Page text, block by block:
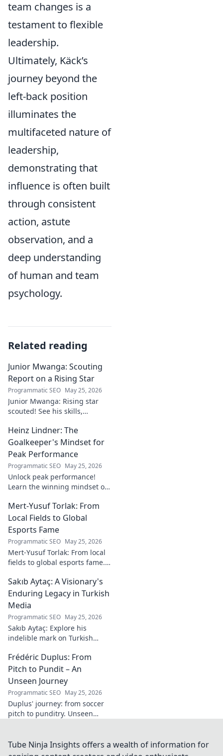
team changes is a
testament to flexible
leadership.
Ultimately, Käck’s
journey beyond the
left-back position
illuminates the
multifaceted nature of
leadership,
demonstrating that
influence is often built
through consistent
action, astute
observation, and a
deep understanding
of human and team
psychology.
Related reading
Junior Mwanga: Scouting
Report on a Rising Star
Programmatic SEO May 25, 2026
Junior Mwanga: Rising star
scouted! See his skills,
watch. Full report inside.
Heinz Lindner: The
Goalkeeper's Mindset for
Peak Performance
Programmatic SEO May 25, 2026
Unlock peak performance!
Learn the winning mindset of
goalkeeper, to achieve your
goals.
Mert-Yusuf Torlak: From
Local Fields to Global
Esports Fame
Programmatic SEO May 25, 2026
Mert-Yusuf Torlak: From local
fields to global esports fame.
of esports!
Sakıb Aytaç: A Visionary's
Enduring Legacy in Turkish
Media
Programmatic SEO May 25, 2026
Sakıb Aytaç: Explore his
indelible mark on Turkish
legacy that reshaped
broadcasting. Click to learn
more!
Frédéric Duplus: From
Pitch to Pundit – An
Unseen Journey
Programmatic SEO May 25, 2026
Duplus' journey: from soccer
pitch to punditry. Unseen
Tube Ninja Insights offers a wealth of information for